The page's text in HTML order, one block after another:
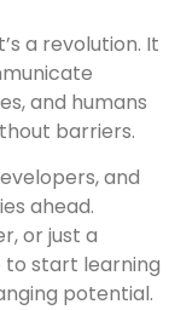
a revolution. It
and humans
barriers.
and
ahead.
or just a
to start learning
potential.